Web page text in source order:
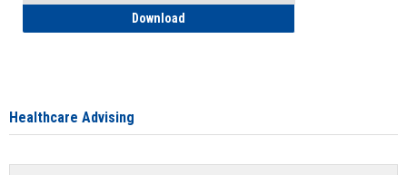
Download
Healthcare Advising